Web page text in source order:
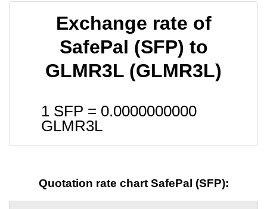
Exchange rate of
SafePal (SFP) to
GLMR3L (GLMR3L)
1 SFP = 0.0000000000
GLMR3L
Quotation rate chart SafePal (SFP):